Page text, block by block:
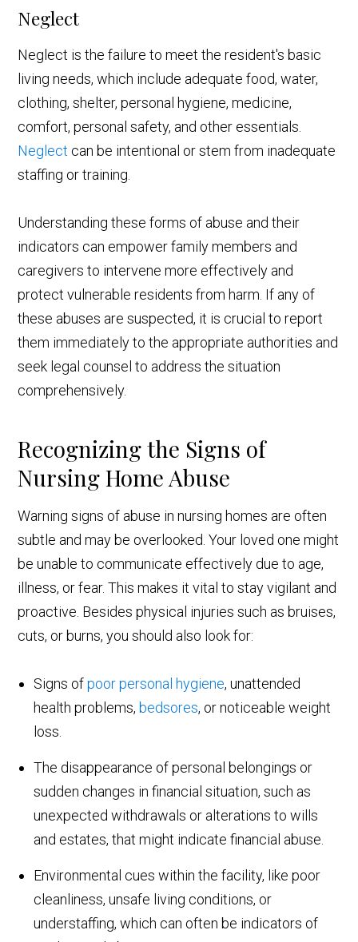
Neglect
Neglect is the failure to meet the resident's basic
living needs, which include adequate food, water,
clothing, shelter, personal hygiene, medicine,
comfort, personal safety, and other essentials.
Neglect can be intentional or stem from inadequate
staffing or training.
Understanding these forms of abuse and their
indicators can empower family members and
caregivers to intervene more effectively and
protect vulnerable residents from harm. If any of
these abuses are suspected, it is crucial to report
them immediately to the appropriate authorities and
seek legal counsel to address the situation
comprehensively.
Recognizing the Signs of
Nursing Home Abuse
Warning signs of abuse in nursing homes are often
subtle and may be overlooked. Your loved one might
be unable to communicate effectively due to age,
illness, or fear. This makes it vital to stay vigilant and
proactive. Besides physical injuries such as bruises,
cuts, or burns, you should also look for:
Signs ofpoor personal hygiene, unattended
health problems, bedsores, or noticeable weight
loss.
The disappearance of personal belongings or
sudden changes in financial situation, such as
unexpected withdrawals or alterations to wills
and estates, that might indicate financial abuse.
Environmental cues within the facility, like poor
cleanliness, unsafe living conditions, or
understaffing, which can often be indicators of